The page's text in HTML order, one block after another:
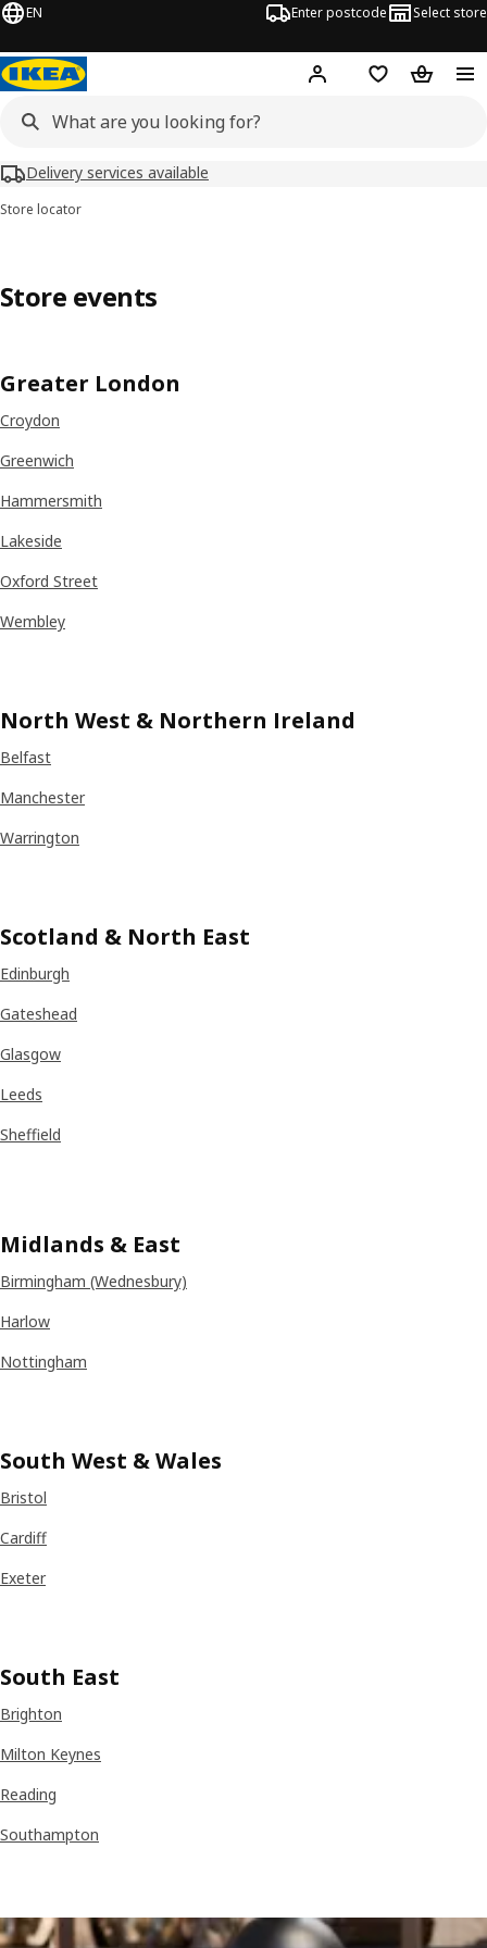
EN Enter postcode Select store
Hej! Log inWish list
Delivery services available
Store locator
Store events
Greater London
Croydon
Greenwich
Hammersmith
Lakeside
Oxford Street
Wembley
North West & Northern Ireland
Belfast
Manchester
Warrington
Scotland & North East
Edinburgh
Gateshead
Glasgow
Leeds
Sheffield
Midlands & East
Birmingham (Wednesbury)
Harlow
Nottingham
South West & Wales
Bristol
Cardiff
Exeter
South East
Brighton
Milton Keynes
Reading
Southampton